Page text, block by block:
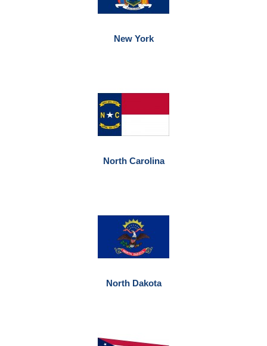
New York
North Carolina
North Dakota